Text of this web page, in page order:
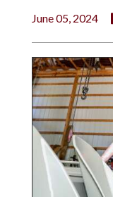
June 05, 2024